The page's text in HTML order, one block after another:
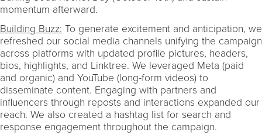
momentum afterward.
Building Buzz: To generate excitement and anticipation, we
refreshed our social media channels unifying the campaign
across platforms with updated profile pictures, headers,
bios, highlights, and Linktree. We leveraged Meta (paid
and organic) and YouTube (long-form videos) to
disseminate content. Engaging with partners and
influencers through reposts and interactions expanded our
reach. We also created a hashtag list for search and
response engagement throughout the campaign.